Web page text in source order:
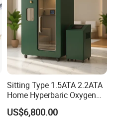
Sitting Type 1.5ATA 2.2ATA
Home Hyperbaric Oxygen
Chamber 2.0ATA Capsule
for Humans Hard
US$6,800.00